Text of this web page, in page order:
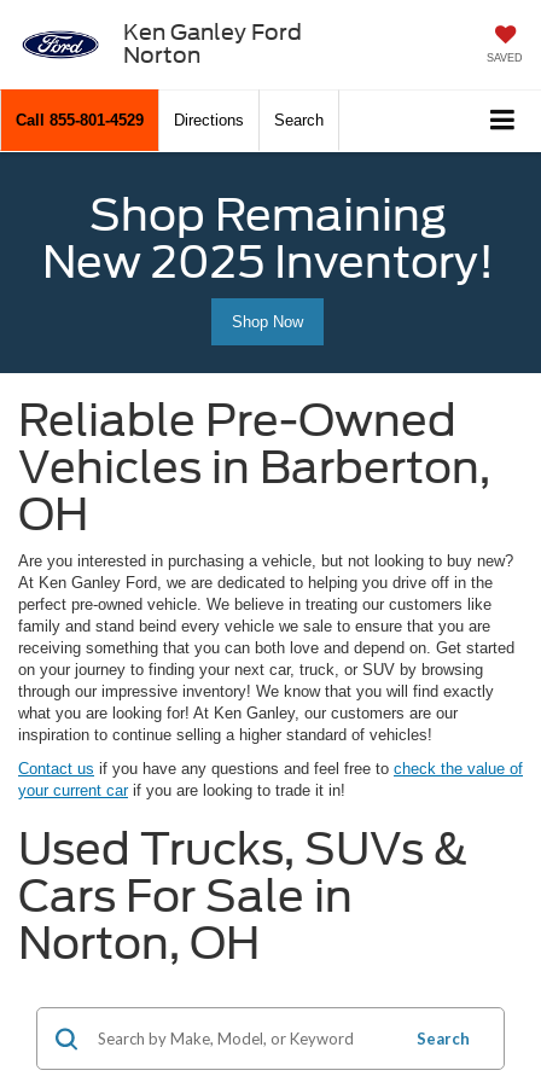
Ken Ganley Ford
Norton
SAVED
Call 855-801-4529 Directions Search
Shop Remaining
New 2025 Inventory!
Shop Now
Reliable Pre-Owned
Vehicles in Barberton,
OH
Are you interested in purchasing a vehicle, but not looking to buy new?
At Ken Ganley Ford, we are dedicated to helping you drive off in the
perfect pre-owned vehicle. We believe in treating our customers like
family and stand beind every vehicle we sale to ensure that you are
receiving something that you can both love and depend on. Get started
on your journey to finding your next car, truck, or SUV by browsing
through our impressive inventory! We know that you will find exactly
what you are looking for! At Ken Ganley, our customers are our
inspiration to continue selling a higher standard of vehicles!
Contact us if you have any questions and feel free to check the value of
your current carif you are looking to trade it in!
Used Trucks, SUVs &
Cars For Sale in
Norton, OH
Search